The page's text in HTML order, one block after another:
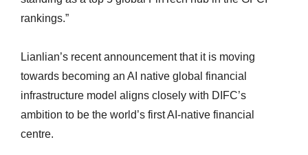
rankings.”
Lianlian’s recent announcement that it is moving
towards becoming an AI native global financial
infrastructure model aligns closely with DIFC’s
ambition to be the world’s first AI-native financial
centre.